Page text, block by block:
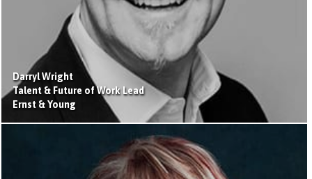
Darryl Wright
Talent & Future of Work Lead
Ernst & Young